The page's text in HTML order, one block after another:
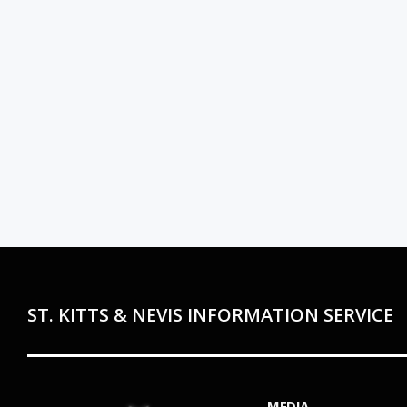
ST. KITTS & NEVIS INFORMATION SERVICE